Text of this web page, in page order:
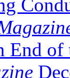
End of